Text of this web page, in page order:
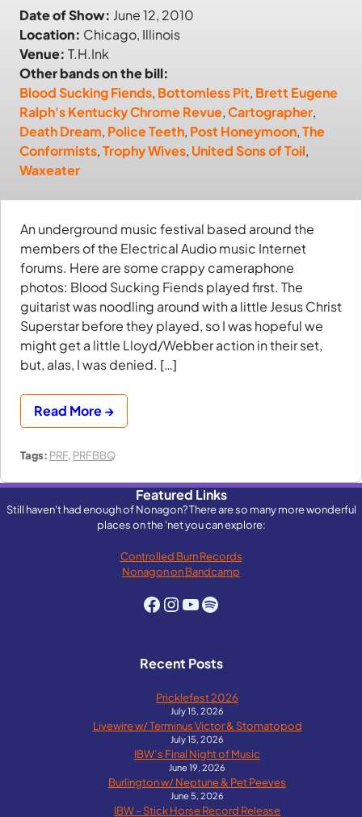
Date of Show: June 12, 2010
Location: Chicago, Illinois
Venue: T.H.Ink
Other bands on the bill:
Blood Sucking Fiends, Bottomless Pit, Brett Eugene
Ralph's Kentucky Chrome Revue,Cartographer,
Death Dream, Police Teeth, Post Honeymoon,The
Conformists,Trophy Wives, United Sons of Toil,
Waxeater
An underground music festival based around the
members of the Electrical Audio music Internet
forums. Here are some crappy cameraphone
photos: Blood Sucking Fiends played first. The
guitarist was noodling around with a little Jesus Christ
Superstar before they played, so I was hopeful we
might get a little Lloyd/Webber action in their set,
but, alas, I was denied. […]
Read More →
Tags: PRF, PRFBBQ
Featured Links
Still haven't had enough of Nonagon? There are so many more wonderful
places on the 'net you can explore:
Controlled Burn Records
Nonagon on Bandcamp
Facebook
Instagram
YouTube
Spotify
Recent Posts
Pricklefest 2026
July 15, 2026
Livewire w/ Terminus Victor & Stomatopod
July 15, 2026
IBW’s Final Night of Music
June 19, 2026
Burlington w/ Neptune & Pet Peeves
June 5, 2026
IBW – Stick Horse Record Release